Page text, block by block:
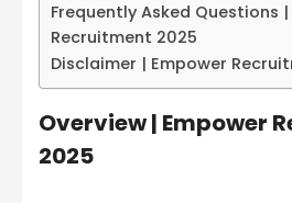
Frequently Asked Questions
Recruitment 2025
Disclaimer | Empower
Overview | Empower
2025